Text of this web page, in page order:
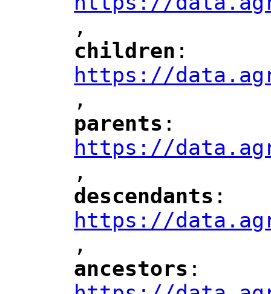
",
"
children ":
https://
",
"
parents ":
https://
",
"
descendants ":
https://
",
"
ancestors ":